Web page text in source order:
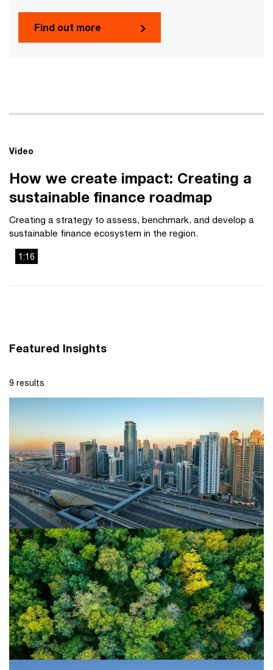
Find out more
The media could not be loaded, either because the server
1:16
Video
How we create impact: Creating a
sustainable finance roadmap
Creating a strategy to assess, benchmark, and develop a
sustainable finance ecosystem in the region.
Featured Insights
9 results
23/08/22
Islamic Finance & ESG investing